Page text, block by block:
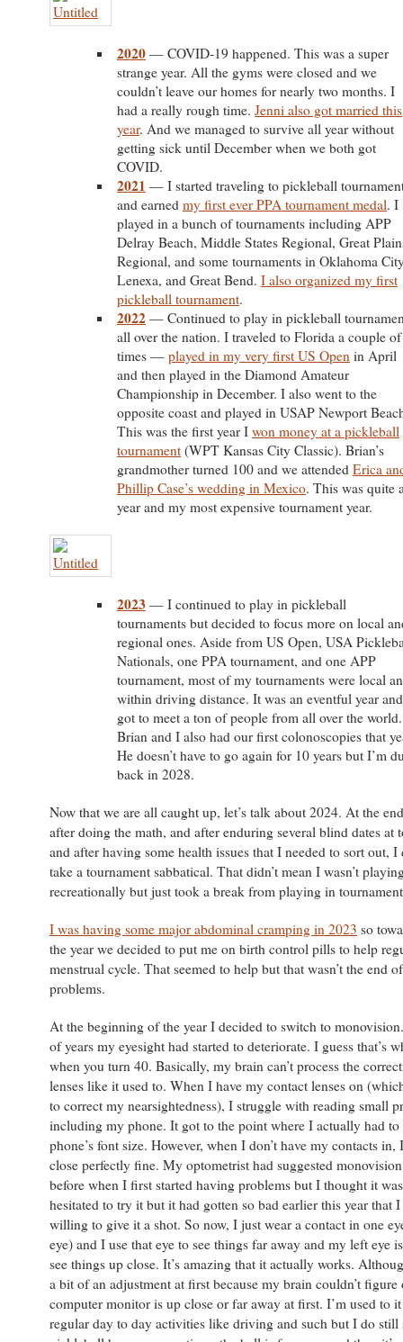
2020 — COVID-19 happened. This was a super
strange year. All the gyms were closed and we
couldn’t leave our homes for nearly two months. I
had a really rough time. Jenni also got married this
year. And we managed to survive all year without
getting sick until December when we both got
COVID.
2021 — I started traveling to pickleball
and earned my first ever PPA tournament medal. I
played in a bunch of tournaments including APP
Delray Beach, Middle States Regional, Great
Regional, and some tournaments in Oklahoma
Lenexa, and Great Bend. I also organized my first
pickleball tournament.
2022 — Continued to play in pickleball
all over the nation. I traveled to Florida a couple of
times — played in my very first US Open in April
and then played in the Diamond Amateur
Championship in December. I also went to the
opposite coast and played in USAP Newport
This was the first year I won money at a pickleball
tournament (WPT Kansas City Classic). Brian’s
grandmother turned 100 and we attended Erica
Phillip Case’s wedding in Mexico. This was quite
year and my most expensive tournament year.
2023 — I continued to play in pickleball
tournaments but decided to focus more on local
regional ones. Aside from US Open, USA
Nationals, one PPA tournament, and one APP
tournament, most of my tournaments were local
within driving distance. It was an eventful year
got to meet a ton of people from all over the world.
Brian and I also had our first colonoscopies that
He doesn’t have to go again for 10 years but I’m
back in 2028.
Now that we are all caught up, let’s talk about 2024. At the
after doing the math, and after enduring several blind dates at
and after having some health issues that I needed to sort out, I
take a tournament sabbatical. That didn’t mean I wasn’t
recreationally but just took a break from playing in
I was having some major abdominal cramping in 2023 so
the year we decided to put me on birth control pills to help
menstrual cycle. That seemed to help but that wasn’t the end
problems.
At the beginning of the year I decided to switch to
of years my eyesight had started to deteriorate. I guess that’s
when you turn 40. Basically, my brain can’t process the
lenses like it used to. When I have my contact lenses on
to correct my nearsightedness), I struggle with reading small
including my phone. It got to the point where I actually had to
phone’s font size. However, when I don’t have my contacts in,
close perfectly fine. My optometrist had suggested
before when I first started having problems but I thought it
hesitated to try it but it had gotten so bad earlier this year that
willing to give it a shot. So now, I just wear a contact in one
eye) and I use that eye to see things far away and my left eye
see things up close. It’s amazing that it actually works.
a bit of an adjustment at first because my brain couldn’t
computer monitor is up close or far away at first. I’m used to
regular day to day activities like driving and such but I do still